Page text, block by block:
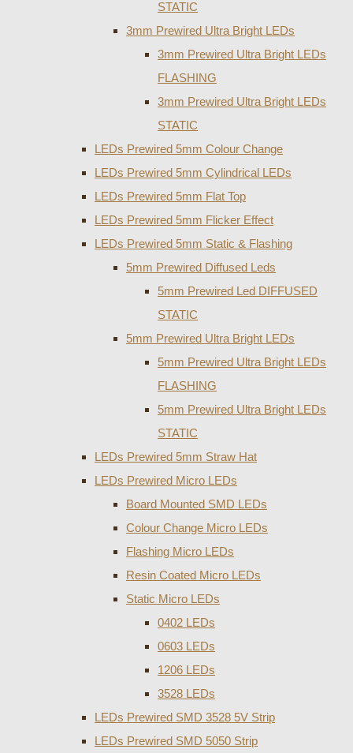
STATIC
3mm Prewired Ultra Bright LEDs
3mm Prewired Ultra Bright LEDs
FLASHING
3mm Prewired Ultra Bright LEDs
STATIC
LEDs Prewired 5mm Colour Change
LEDs Prewired 5mm Cylindrical LEDs
LEDs Prewired 5mm Flat Top
LEDs Prewired 5mm Flicker Effect
LEDs Prewired 5mm Static & Flashing
5mm Prewired Diffused Leds
5mm Prewired Led DIFFUSED
STATIC
5mm Prewired Ultra Bright LEDs
5mm Prewired Ultra Bright LEDs
FLASHING
5mm Prewired Ultra Bright LEDs
STATIC
LEDs Prewired 5mm Straw Hat
LEDs Prewired Micro LEDs
Board Mounted SMD LEDs
Colour Change Micro LEDs
Flashing Micro LEDs
Resin Coated Micro LEDs
Static Micro LEDs
0402 LEDs
0603 LEDs
1206 LEDs
3528 LEDs
LEDs Prewired SMD 3528 5V Strip
LEDs Prewired SMD 5050 Strip